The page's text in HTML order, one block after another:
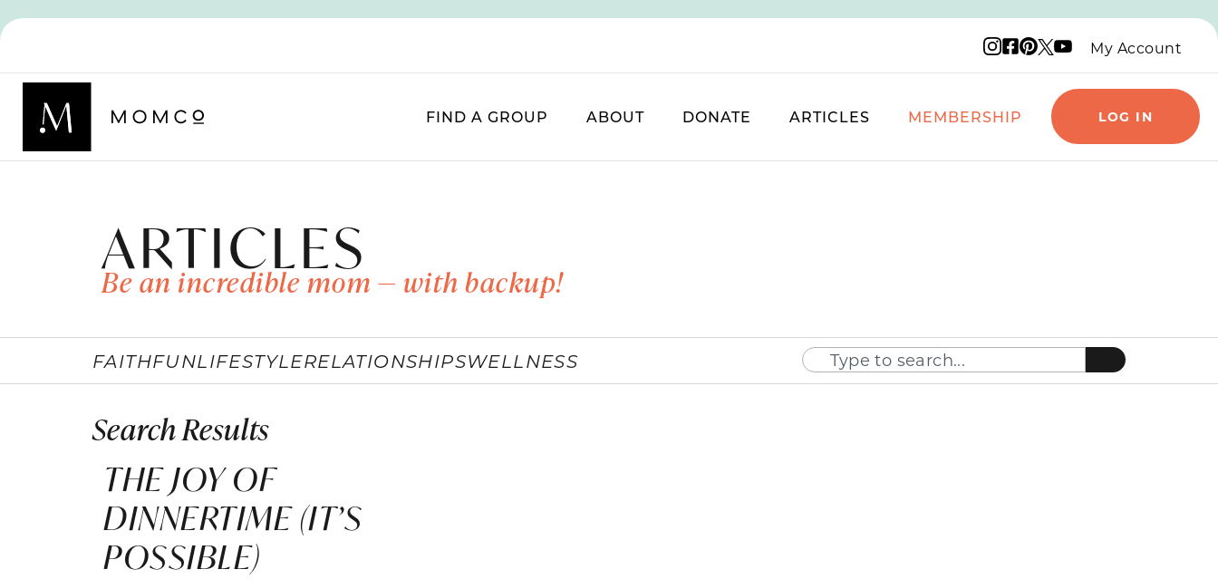
Instagram logo
Facebook logo
Pinterest logo
X logo
YouTube logo
My Account
FIND A GROUP ABOUT DONATE ARTICLES MEMBERSHIP LOG IN
ARTICLES
Be an incredible mom — with backup!
FAITHFUNLIFESTYLERELATIONSHIPSWELLNESS
Search Results
THE JOY OF
DINNERTIME (IT’S
POSSIBLE)